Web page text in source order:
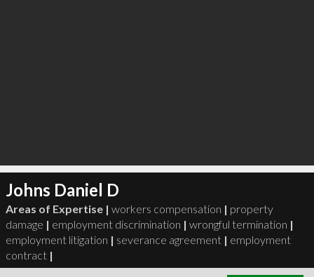
Johns Daniel D
Areas of Expertise | workers compensation | property
damage | employment discrimination | wrongful termination |
employment litigation | severance agreement | employment
contract |